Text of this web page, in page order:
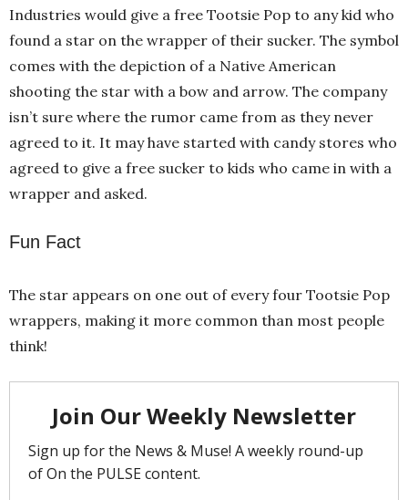
Industries would give a free Tootsie Pop to any kid who
found a star on the wrapper of their sucker. The symbol
comes with the depiction of a Native American
shooting the star with a bow and arrow. The company
isn’t sure where the rumor came from as they never
agreed to it. It may have started with candy stores who
agreed to give a free sucker to kids who came in with a
wrapper and asked.
Fun Fact
The star appears on one out of every four Tootsie Pop
wrappers, making it more common than most people
think!